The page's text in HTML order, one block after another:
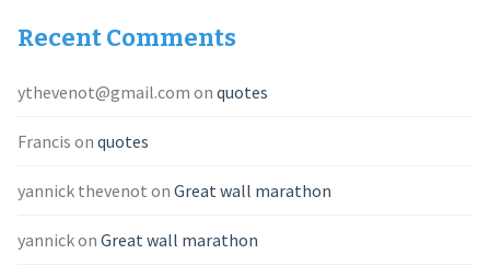
Recent Comments
ythevenot@gmail.com on quotes
Francis on quotes
yannick thevenot on Great wall marathon
yannickon Great wall marathon